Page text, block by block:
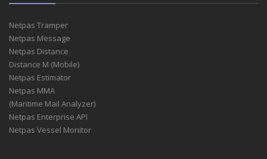
Netpas Tramper
Netpas Message
Netpas Distance
Distance M (Mobile)
Netpas Estimator
Netpas MMA
(Maritime Mail Analyzer)
Netpas Enterprise API
Netpas Vessel Monitor